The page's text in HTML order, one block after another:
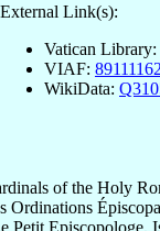
External Link(s):
Vatican Library:
VIAF: 89111162
WikiData:
of the Holy
Ordinations
Petit Episcopologe,